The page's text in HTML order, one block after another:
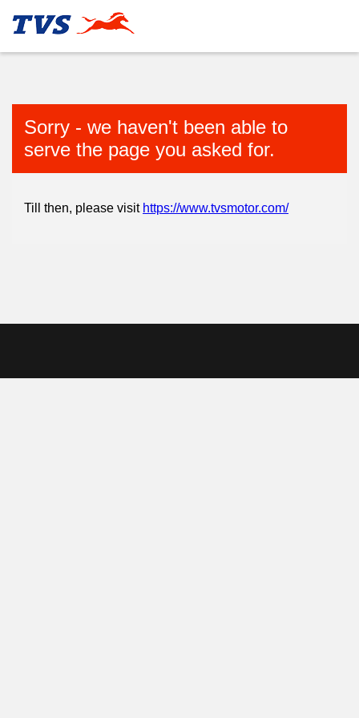
Sorry - we haven't been able to
serve the page you asked for.
Till then, please visit https://www.tvsmotor.com/